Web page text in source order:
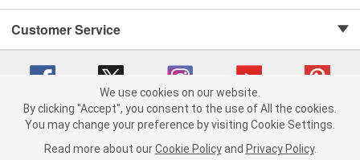
Customer Service
Copyright © 2008-2026 O'Reilly Auto Parts v 75915cd62 (7j4kn) cv1622
We use cookies on our website.
By clicking "Accept", you consent to the use of All the cookies.
You may change your preference by visiting Cookie Settings.
Read more about our Cookie Policy and Privacy Policy.